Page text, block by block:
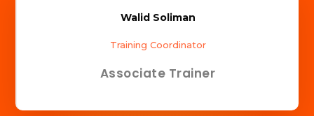
Walid Soliman
Training Coordinator
Associate Trainer